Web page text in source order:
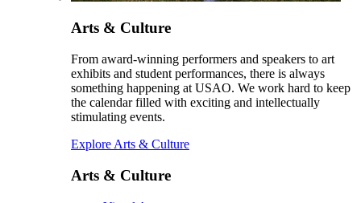
Arts & Culture
From award-winning performers and speakers to art
exhibits and student performances, there is always
something happening at USAO. We work hard to keep
the calendar filled with exciting and intellectually
stimulating events.
Explore Arts & Culture
Arts & Culture